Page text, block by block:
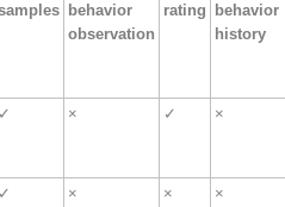
behavior
observation
rating
behavior
history
✓ × ✓ ×
✓ × × ×